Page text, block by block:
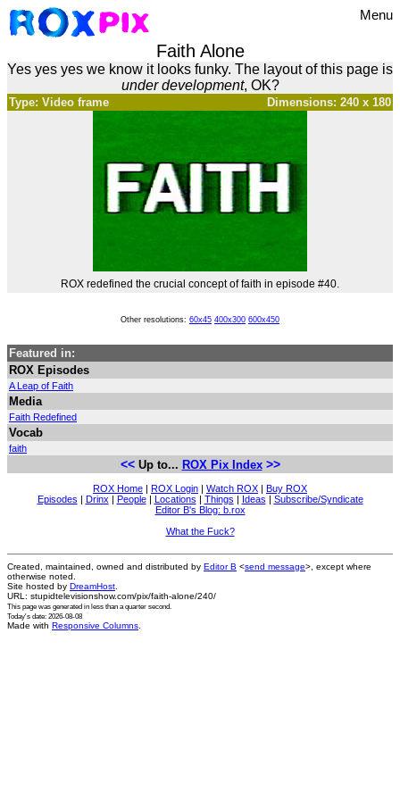
Menu
Faith Alone
Yes yes yes we know it looks funky. The layout of this page is
under development, OK?
Dimensions: 240 x 180
Type: Video frame
ROX redefined the crucial concept of faith in episode #40.
Other resolutions: 60x45 400x300 600x450
Featured in:
ROX Episodes
A Leap of Faith
Media
Faith Redefined
Vocab
faith
<<Up to... ROX Pix Index >>
ROX Home | ROX Login | Watch ROX | Buy ROX
Episodes | Drinx | People| Locations | Things | Ideas | Subscribe/Syndicate
Editor B's Blog: b.rox
What the Fuck?
Created, maintained, owned and distributed by Editor B <send message>, except where
otherwise noted.
Site hosted by DreamHost
URL: stupidtelevisionshow.com/pix/faith-alone/240/
This page was generated in less than a quarter second.
Today's date: 2026-08-08
Made with Responsive Columns